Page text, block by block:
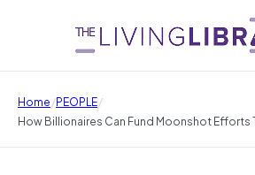
Home/PEOPLE/
How Billionaires Can Fund Moonshot Efforts